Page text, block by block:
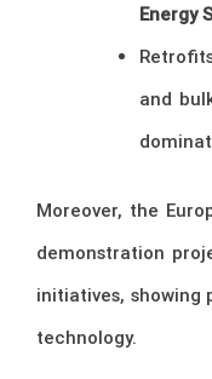
Energy
and
Moreover, the
demonstration
initiatives,
technology.